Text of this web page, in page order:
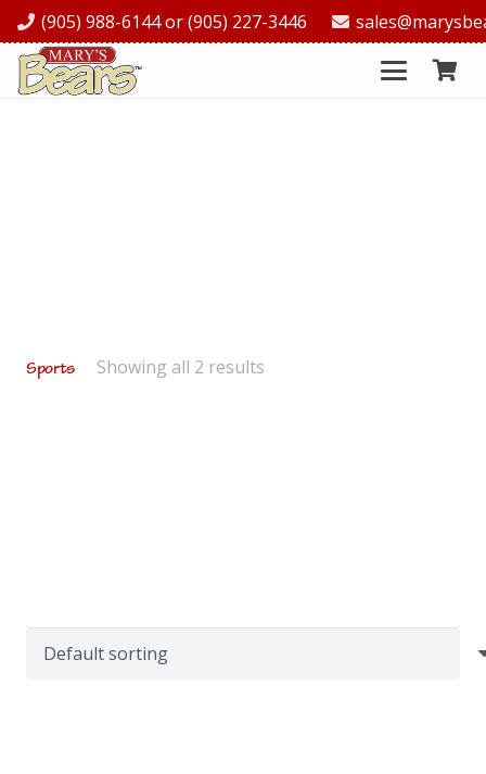
(905) 988-6144 or (905) 227-3446
Sports Showing all 2 results